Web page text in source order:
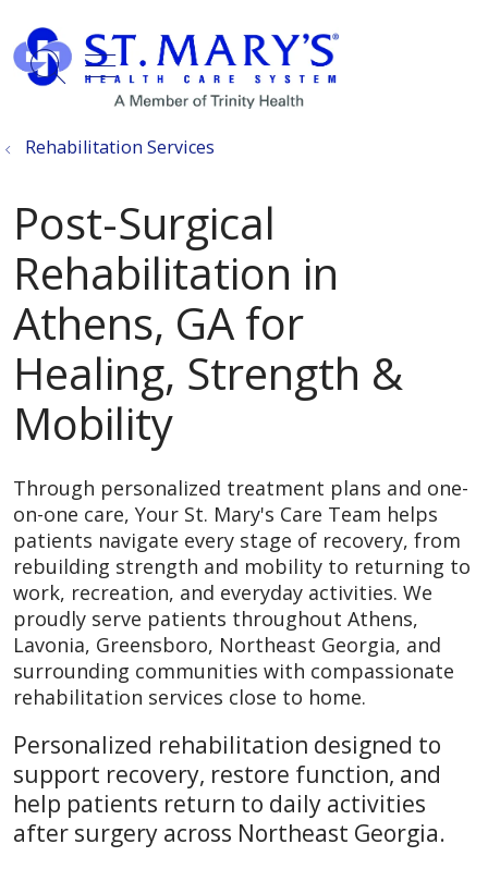
search
show off canvas menu
Rehabilitation Services
Post-Surgical
Rehabilitation in
Athens, GA for
Healing, Strength &
Mobility
Through personalized treatment plans and one-
on-one care, Your St. Mary's Care Team helps
patients navigate every stage of recovery, from
rebuilding strength and mobility to returning to
work, recreation, and everyday activities. We
proudly serve patients throughout Athens,
Lavonia, Greensboro, Northeast Georgia, and
surrounding communities with compassionate
rehabilitation services close to home.
Personalized rehabilitation designed to
support recovery, restore function, and
help patients return to daily activities
after surgery across Northeast Georgia.